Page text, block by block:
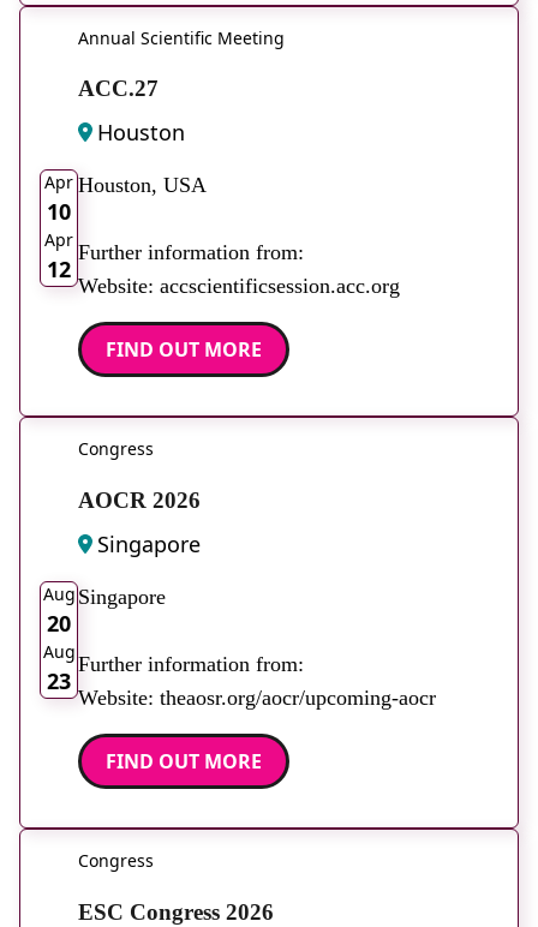
Apr
10
Apr
12
Annual Scientific Meeting
ACC.27
Houston
Houston, USA
Further information from:
Website: accscientificsession.acc.org
FIND OUT MORE
Aug
20
Aug
23
Congress
AOCR 2026
Singapore
Singapore
Further information from:
Website: theaosr.org/aocr/upcoming-aocr
FIND OUT MORE
Congress
ESC Congress 2026